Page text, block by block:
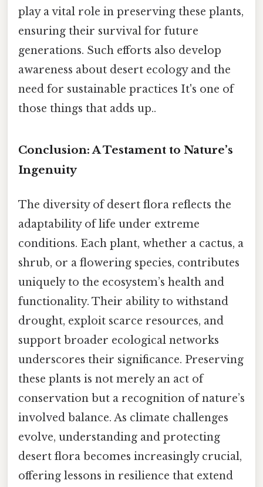
play a vital role in preserving these plants,
ensuring their survival for future
generations. Such efforts also develop
awareness about desert ecology and the
need for sustainable practices It's one of
those things that adds up..
Conclusion: A Testament to Nature’s
Ingenuity
The diversity of desert flora reflects the
adaptability of life under extreme
conditions. Each plant, whether a cactus, a
shrub, or a flowering species, contributes
uniquely to the ecosystem’s health and
functionality. Their ability to withstand
drought, exploit scarce resources, and
support broader ecological networks
underscores their significance. Preserving
these plants is not merely an act of
conservation but a recognition of nature’s
involved balance. As climate challenges
evolve, understanding and protecting
desert flora becomes increasingly crucial,
offering lessons in resilience that extend